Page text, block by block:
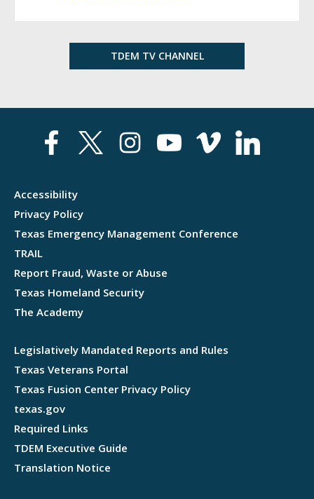
TDEM TV CHANNEL
Accessibility
Privacy Policy
Texas Emergency Management Conference
TRAIL
Report Fraud, Waste or Abuse
Texas Homeland Security
The Academy
Legislatively Mandated Reports and Rules
Texas Veterans Portal
Texas Fusion Center Privacy Policy
texas.gov
Required Links
TDEM Executive Guide
Translation Notice